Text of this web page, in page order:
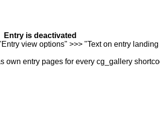
Entry is deactivated
view options" >>> "Text on entry
own entry pages for every cg_gallery